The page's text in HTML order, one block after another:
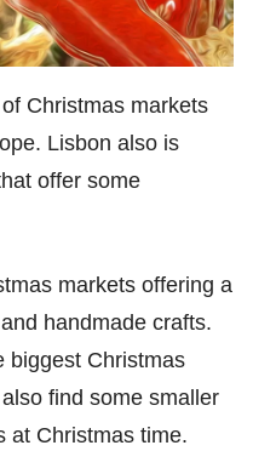
Christmas markets
Lisbon also is
offer some
markets offering a
handmade crafts.
biggest Christmas
find some smaller
at Christmas time.